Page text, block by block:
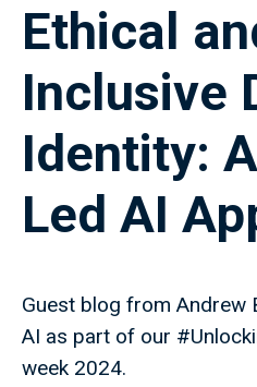
Ethical
Inclusive
Identity:
Led AI
Guest blog from Andrew
AI as part of our
week 2024.